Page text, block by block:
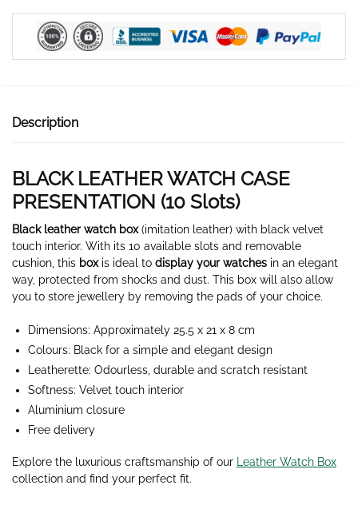
BOX
SLOTS
Description
BLACK LEATHER WATCH CASE
PRESENTATION (10 Slots)
Black leather watch box(imitation leather) with black velvet
touch interior. With its 10 available slots and removable
cushion, this boxis ideal to display your watches in an elegant
way, protected from shocks and dust. This box will also allow
you to store jewellery by removing the pads of your choice.
Dimensions: Approximately 25.5 x 21 x 8 cm
Colours: Black for a simple and elegant design
Leatherette: Odourless, durable and scratch resistant
Softness: Velvet touch interior
Aluminium closure
Free delivery
Explore the luxurious craftsmanship of our Leather Watch Box
collection and find your perfect fit.